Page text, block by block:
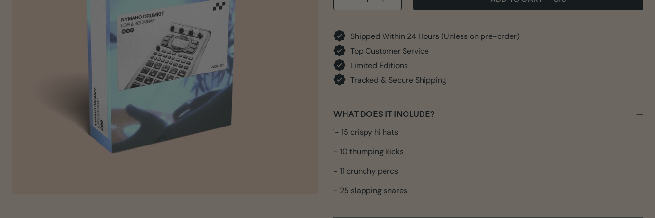
− +
Shipped Within 24 Hours (Unless on pre-order)
Top Customer Service
Limited Editions
Tracked & Secure Shipping
WHAT DOES IT INCLUDE?
'- 15 crispy hi hats
- 10 thumping kicks
- 11 crunchy percs
- 25 slapping snares